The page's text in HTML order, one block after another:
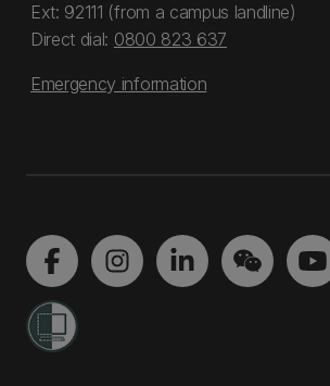
Ext: 92111 (from a campus landline)
Direct dial: 0800 823 637
Emergency information